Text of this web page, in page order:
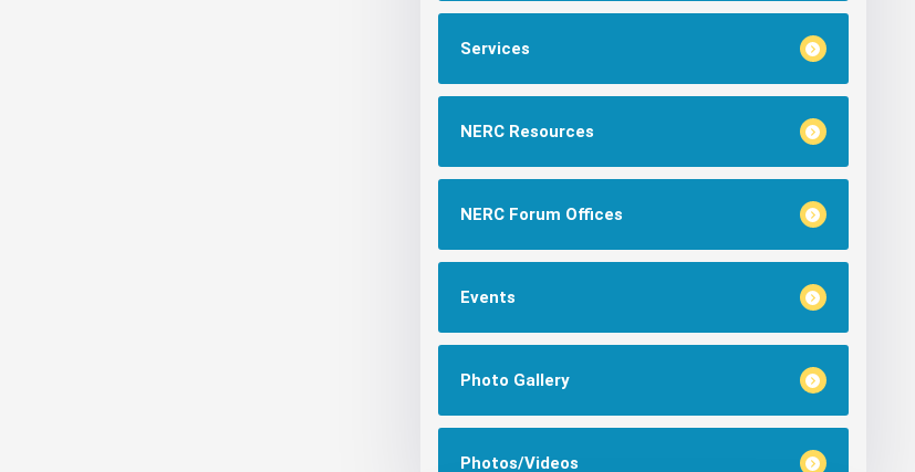
Services
NERC Resources
NERC Forum Offices
Events
Photo Gallery
Photos/Videos